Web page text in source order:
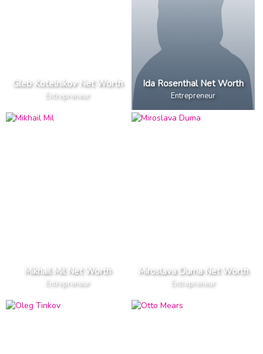
Gleb Kotelnikov Net Worth
Entrepreneur
Ida Rosenthal Net Worth
Entrepreneur
Mikhail Mil Net Worth
Entrepreneur
Miroslava Duma Net Worth
Entrepreneur